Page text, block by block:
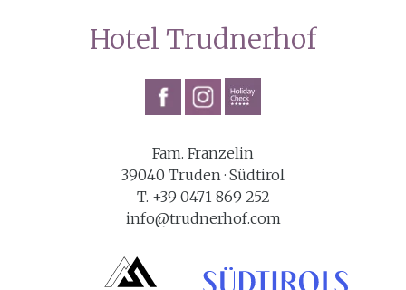
Hotel Trudnerhof
Fam. Franzelin
39040 Truden · Südtirol
T. +39 0471 869 252
info@trudnerhof.com